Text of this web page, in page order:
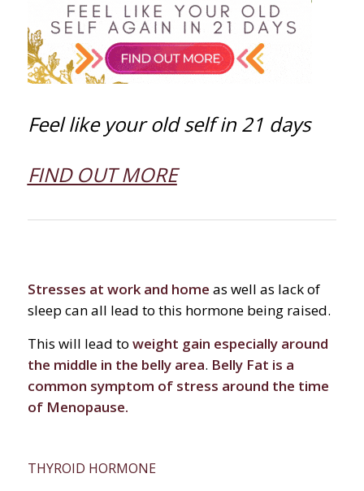
Feel like your old self in 21 days
FIND OUT MORE
Stresses at work and home as well as lack of
sleep can all lead to this hormone being raised.
This will lead to weight gain especially around
the middle in the belly area. Belly Fat is a
common symptom of stress around the time
of Menopause.
THYROID HORMONE